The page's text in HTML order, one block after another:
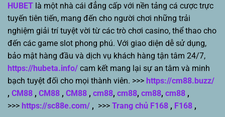
HUBET là một nhà cái đẳng cấp với nền tảng cá cược trực
tuyến tiên tiến, mang đến cho người chơi những trải
nghiệm giải trí tuyệt vời từ các trò chơi casino, thể thao cho
đến các game slot phong phú. Với giao diện dễ sử dụng,
bảo mật hàng đầu và dịch vụ khách hàng tận tâm 24/7,
https://hubeta.info/ cam kết mang lại sự an tâm và minh
bạch tuyệt đối cho mọi thành viên. >>> https://cm88.buzz/
, CM88 , CM88 , CM88 , cm88, cm88, cm88, cm88 ,
>>> https://sc88e.com/ , >>> Trang chủ F168 , F168 ,